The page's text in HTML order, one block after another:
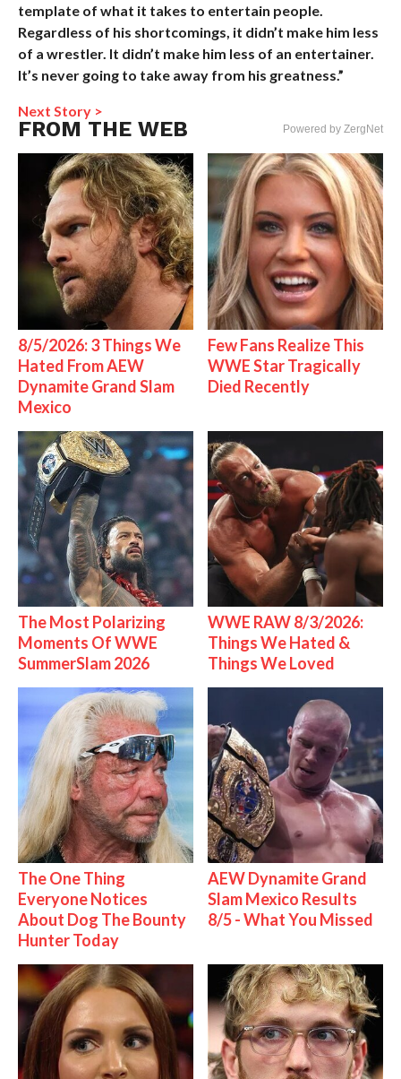
template of what it takes to entertain people.
Regardless of his shortcomings, it didn’t make him less
of a wrestler. It didn’t make him less of an entertainer.
It’s never going to take away from his greatness.”
Next Story >
FROM THE WEB Powered by ZergNet
8/5/2026: 3 Things We
Hated From AEW
Dynamite Grand Slam
Mexico
Few Fans Realize This
WWE Star Tragically
Died Recently
The Most Polarizing
Moments Of WWE
SummerSlam 2026
WWE RAW 8/3/2026:
Things We Hated &
Things We Loved
The One Thing
Everyone Notices
About Dog The Bounty
Hunter Today
AEW Dynamite Grand
Slam Mexico Results
8/5 - What You Missed